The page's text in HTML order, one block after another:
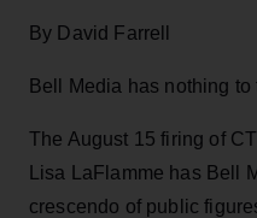
By David Farrell
Bell Media has nothing to
The August 15 firing of
Lisa LaFlamme has Bell
crescendo of public